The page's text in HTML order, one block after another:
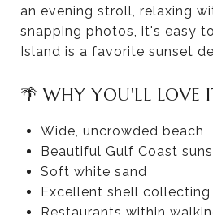
an evening stroll, relaxing
snapping photos, it's easy
Island is a favorite sunset
🌴 WHY YOU'LL LOVE
Wide, uncrowded beach
Beautiful Gulf Coast
Soft white sand
Excellent shell collecting